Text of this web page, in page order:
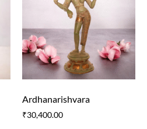
Ardhanarishvara
₹30,400.00